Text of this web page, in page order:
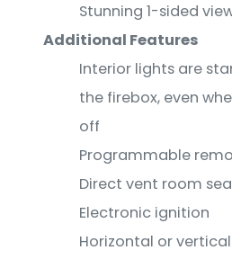
Stunning 1-sided
Additional Features
Interior lights are
the firebox, even
off
Programmable
Direct vent room
Electronic ignition
Horizontal or